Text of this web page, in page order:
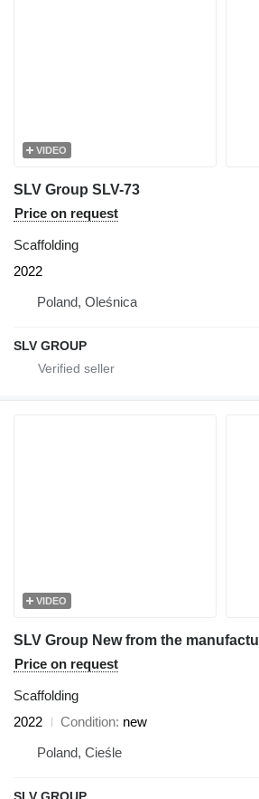
VIDEO
SLV Group SLV-73
Price on request
Scaffolding
2022
Poland, Oleśnica
SLV GROUP
VIDEO
Price on request
Scaffolding
2022
Condition new
Poland, Cieśle